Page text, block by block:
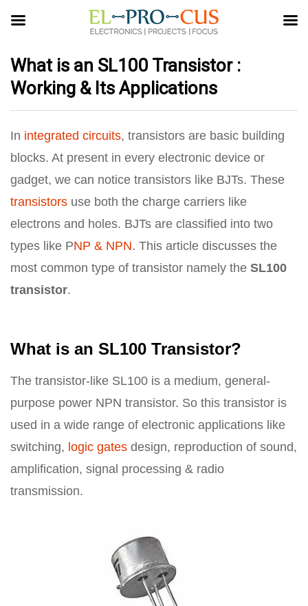
What is an SL100 Transistor :
Working & Its Applications
In integrated circuits, transistors are basic building
blocks. At present in every electronic device or
gadget, we can notice transistors like BJTs. These
transistors use both the charge carriers like
electrons and holes. BJTs are classified into two
types like PNP & NPN. This article discusses the
most common type of transistor namely the SL100
transistor.
What is an SL100 Transistor?
The transistor-like SL100 is a medium, general-
purpose power NPN transistor. So this transistor is
used in a wide range of electronic applications like
switching, logic gates design, reproduction of sound,
amplification, signal processing & radio
transmission.